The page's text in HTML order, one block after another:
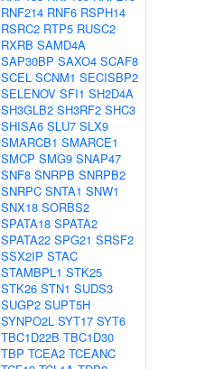
RNF214 RNF6 RSPH14
RSRC2 RTP5 RUSC2
RXRB SAMD4A
SAP30BP SAXO4 SCAF8
SCEL SCNM1 SECISBP2
SELENOV SFI1 SH2D4A
SH3GLB2 SH3RF2 SHC3
SHISA6 SLU7 SLX9
SMARCB1 SMARCE1
SMCP SMG9 SNAP47
SNF8 SNRPB SNRPB2
SNRPC SNTA1 SNW1
SNX18 SORBS2
SPATA18 SPATA2
SPATA22 SPG21 SRSF2
SSX2IP STAC
STAMBPL1 STK25
STK26 STN1 SUDS3
SUGP2 SUPT5H
SYNPO2L SYT17 SYT6
TBC1D22B TBC1D30
TBP TCEA2 TCEANC